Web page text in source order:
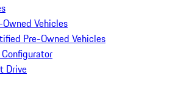
Vehicles
Pre-Owned Vehicles
Drive